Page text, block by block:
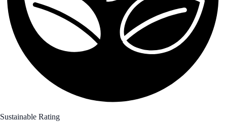
Sustainable Rating